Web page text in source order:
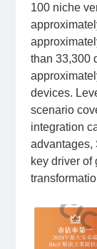
100 niche
than 33,300
devices.
scenario
integration
advantages,
key driver of